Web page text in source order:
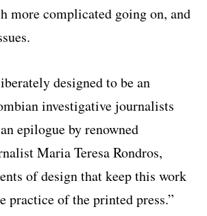
more complicated going on, and
designed to be an
investigative journalists
epilogue by renowned
Maria Teresa Rondros,
of design that keep this work
practice of the printed press.”